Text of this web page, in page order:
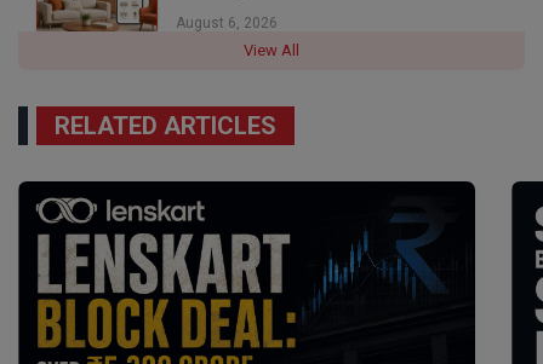
August 6, 2026
View All
RELATED ARTICLES